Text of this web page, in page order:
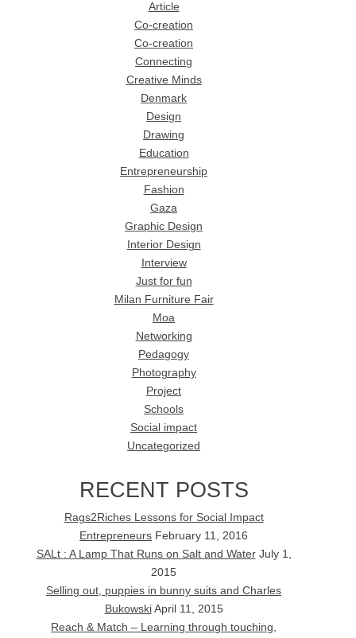
Article
Co-creation
Co-creation
Connecting
Creative Minds
Denmark
Design
Drawing
Education
Entrepreneurship
Fashion
Gaza
Graphic Design
Interior Design
Interview
Just for fun
Milan Furniture Fair
Moa
Networking
Pedagogy
Photography
Project
Schools
Social impact
Uncategorized
RECENT POSTS
Rags2Riches Lessons for Social Impact
Entrepreneurs February 11, 2016
SALt : A Lamp That Runs on Salt and Water July 1,
2015
Selling out, puppies in bunny suits and Charles
Bukowski April 11, 2015
Reach & Match – Learning through touching,